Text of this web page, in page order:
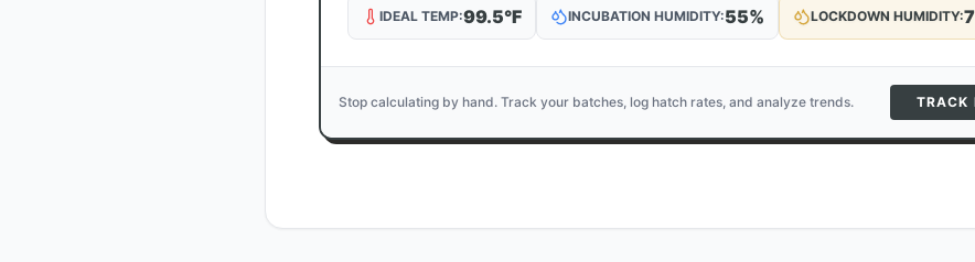
IDEAL TEMP:99.5°F INCUBATION HUMIDITY:55% LOCKDOWN HUMIDITY:
Stop calculating by hand. Track your batches, log hatch rates, and analyze trends. TRACK